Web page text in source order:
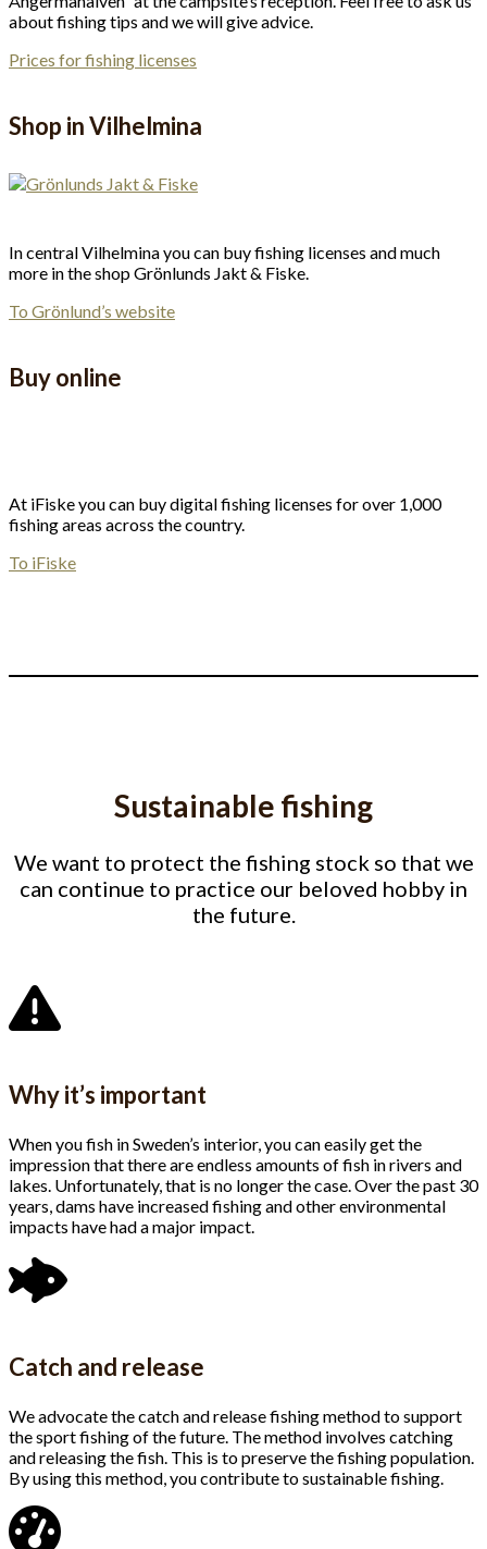
about fishing tips and we will give advice.
Prices for fishing licenses
Shop in Vilhelmina
In central Vilhelmina you can buy fishing licenses and much
more in the shop Grönlunds Jakt & Fiske.
To Grönlund’s website
Buy online
At iFiske you can buy digital fishing licenses for over 1,000
fishing areas across the country.
To iFiske
Sustainable fishing
We want to protect the fishing stock so that we
can continue to practice our beloved hobby in
the future.
Why it’s important
When you fish in Sweden’s interior, you can easily get the
impression that there are endless amounts of fish in rivers and
lakes. Unfortunately, that is no longer the case. Over the past 30
years, dams have increased fishing and other environmental
impacts have had a major impact.
Catch and release
We advocate the catch and release fishing method to support
the sport fishing of the future. The method involves catching
and releasing the fish. This is to preserve the fishing population.
By using this method, you contribute to sustainable fishing.